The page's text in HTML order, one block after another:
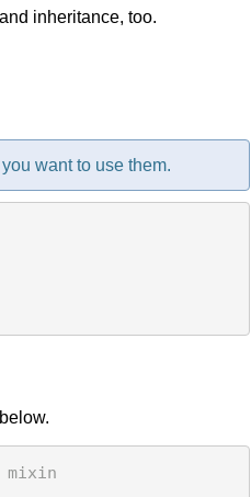
inheritance, too.
want to use them.